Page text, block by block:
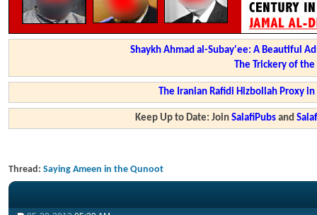
Shaykh Ahmad al-Subay'ee: A Beautiful
The Trickery of
The Iranian Rafidi Hizbollah Proxy
Keep Up to Date: JoinSalafiPubs and
Thread: Saying Ameen in the Qunoot